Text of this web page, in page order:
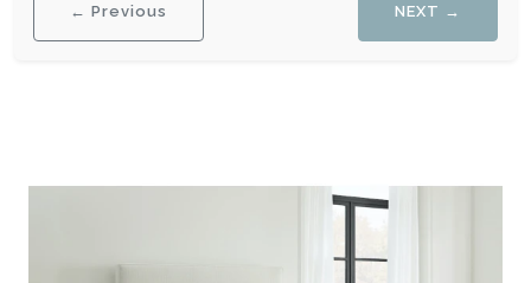
← Previous NEXT →